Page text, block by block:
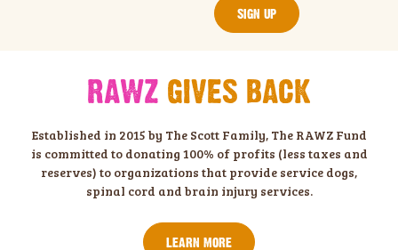
SIGN UP
RAWZ GIVES BACK
Established in 2015 by The Scott Family, The RAWZ Fund
is committed to donating 100% of profits (less taxes and
reserves) to organizations that provide service dogs,
spinal cord and brain injury services.
LEARN MORE